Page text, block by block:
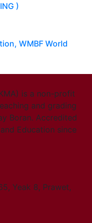
)
WMBF World
is a non-profit
and grading
Boran. Accredited
Education since
Yeak 8, Prawet,